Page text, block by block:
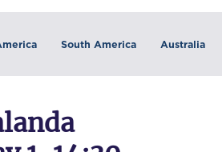
South America Australia